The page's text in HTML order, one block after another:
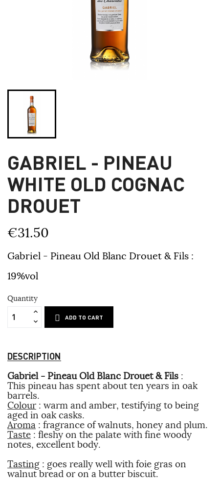
GABRIEL - PINEAU
WHITE OLD COGNAC
DROUET
€31.50
Gabriel - Pineau Old Blanc Drouet & Fils :
19%vol
Quantity
ADD TO CART
DESCRIPTION
Gabriel - Pineau Old Blanc Drouet & Fils :
This pineau has spent about ten years in oak
barrels.
Colour : warm and amber, testifying to being
aged in oak casks.
Aroma : fragrance of walnuts, honey and plum.
Taste : fleshy on the palate with fine woody
notes, excellent body.
Tasting : goes really well with foie gras on
walnut bread or on a butter biscuit.